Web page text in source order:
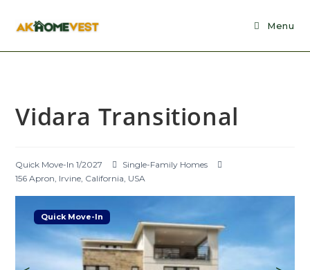
Menu
Vidara Transitional
Quick Move-In 1/2027
Single-Family Homes
156 Apron, Irvine, California, USA
Quick Move-In